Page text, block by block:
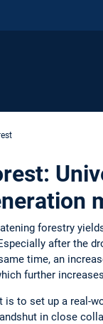
forestry
after the
time, an
further
to set up a real-
in close